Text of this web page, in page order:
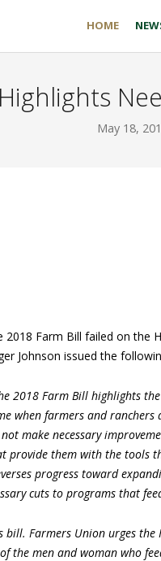
HOME
May 18,
2018 Farm Bill failed on the
Johnson issued the
2018 Farm Bill highlights
when farmers and
make necessary
provide them with the tools
progress toward
cuts to programs that
bill. Farmers Union urges
the men and woman who